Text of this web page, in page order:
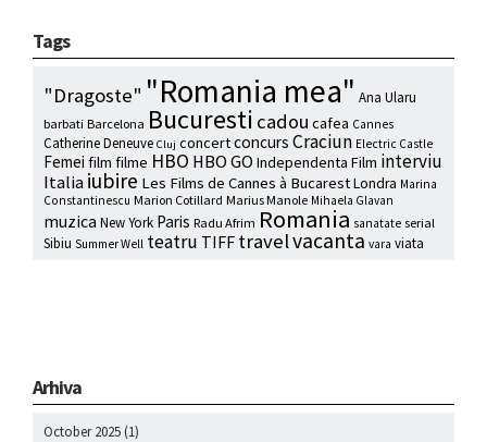
Tags
"Dragoste" "Romania mea" Ana Ularu
barbati Barcelona Bucuresti cadou cafea Cannes
Catherine Deneuve Cluj concertconcurs Craciun Electric Castle
Femei film filme HBO HBO GO Independenta Film interviu
Italiaiubire Les Films de Cannes à BucarestLondra Marina
Constantinescu Marion Cotillard Marius Manole Mihaela Glavan
muzica New York Paris Radu Afrim Romania sanatate serial
Sibiu Summer Well teatru TIFF travelvacanta vara viata
Arhiva
October 2025 (1)